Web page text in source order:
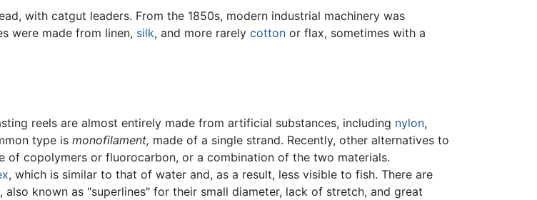
with catgut leaders. From the 1850s, modern industrial machinery was
were made from linen, silk, and more rarely cotton or flax, sometimes with a
reels are almost entirely made from artificial substances, including nylon,
type is monofilament, made of a single strand. Recently, other alternatives to
of copolymers or fluorocarbon, or a combination of the two materials.
, which is similar to that of water and, as a result, less visible to fish. There are
also known as "superlines" for their small diameter, lack of stretch, and great